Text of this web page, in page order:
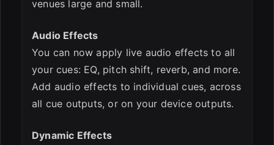
venues large and small.
Audio Effects
You can now apply live audio effects to all
your cues: EQ, pitch shift, reverb, and more.
Add audio effects to individual cues, across
all cue outputs, or on your device outputs.
Dynamic Effects